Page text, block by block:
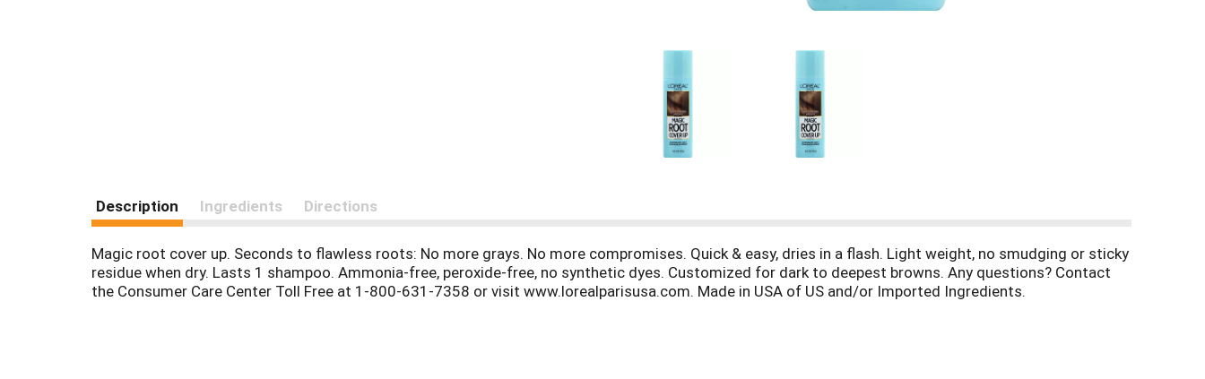
Description Ingredients Directions
Magic root cover up. Seconds to flawless roots: No more grays. No more compromises. Quick & easy, dries in a flash. Light weight, no smudging or sticky
residue when dry. Lasts 1 shampoo. Ammonia-free, peroxide-free, no synthetic dyes. Customized for dark to deepest browns. Any questions? Contact
the Consumer Care Center Toll Free at 1-800-631-7358 or visit www.lorealparisusa.com. Made in USA of US and/or Imported Ingredients.